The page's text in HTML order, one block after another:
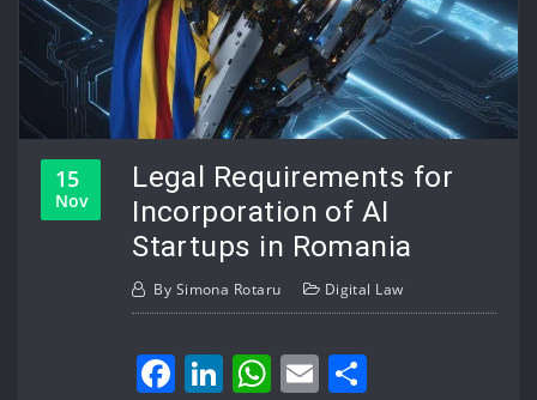
15
Nov
Legal Requirements for
Incorporation of AI
Startups in Romania
By Simona Rotaru Digital Law
Facebook
LinkedIn
WhatsApp
Email